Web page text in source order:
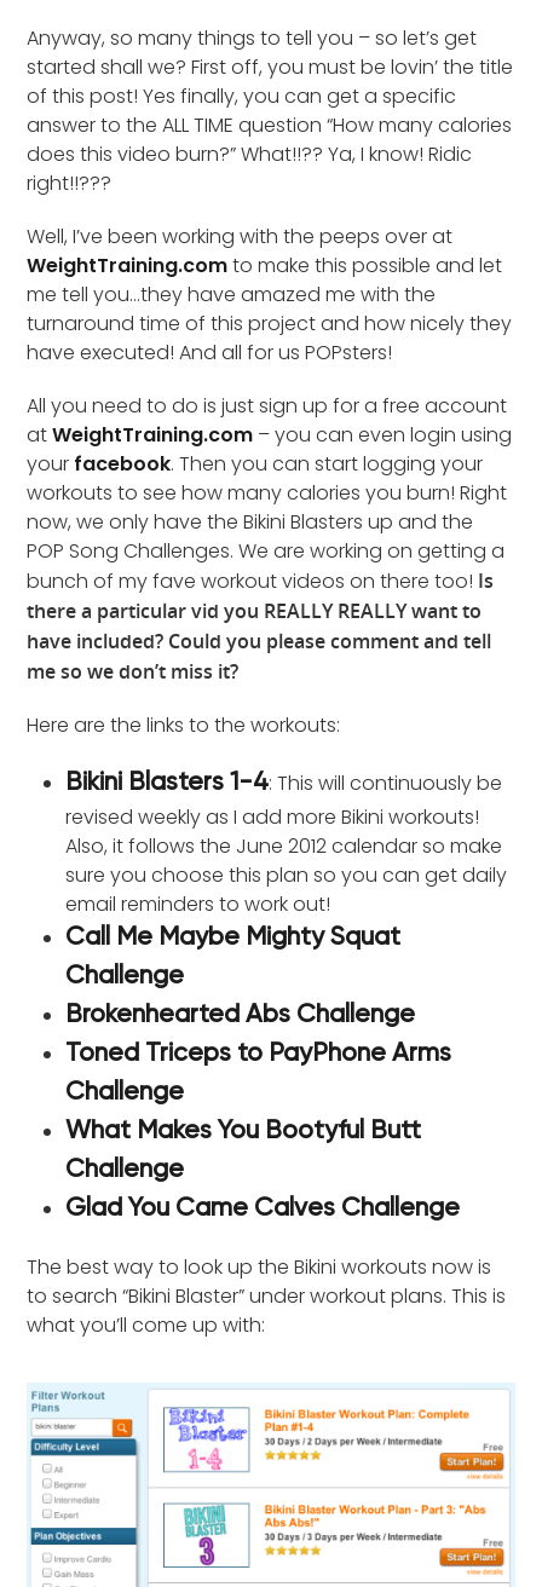
Anyway, so many things to tell you – so let’s get
started shall we? First off, you must be lovin’ the title
of this post! Yes finally, you can get a specific
answer to the ALL TIME question “How many calories
does this video burn?” What!!?? Ya, I know! Ridic
right!!???
Well, I’ve been working with the peeps over at
WeightTraining.comto make this possible and let
me tell you…they have amazed me with the
turnaround time of this project and how nicely they
have executed! And all for us POPsters!
All you need to do is just sign up for a free account
atWeightTraining.com – you can even login using
your facebook. Then you can start logging your
workouts to see how many calories you burn! Right
now, we only have the Bikini Blasters up and the
POP Song Challenges. We are working on getting a
bunch of my fave workout videos on there too! Is
there a particular vid you REALLY REALLY want to
have included? Could you please comment and tell
me so we don’t miss it?
Here are the links to the workouts:
Bikini Blasters 1-4: This will continuously be
revised weekly as I add more Bikini workouts!
Also, it follows the June 2012 calendar so make
sure you choose this plan so you can get daily
email reminders to work out!
Call Me Maybe Mighty Squat
Challenge
Brokenhearted Abs Challenge
Toned Triceps to PayPhone Arms
Challenge
What Makes You Bootyful Butt
Challenge
Glad You Came Calves Challenge
The best way to look up the Bikini workouts now is
to search “Bikini Blaster” under workout plans. This is
what you’ll come up with: